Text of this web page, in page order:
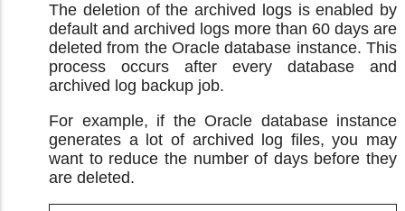
The deletion of the archived logs is enabled by
default and archived logs more than 60 days are
deleted from the Oracle database instance. This
process occurs after every database and
archived log backup job.
For example, if the Oracle database instance
generates a lot of archived log files, you may
want to reduce the number of days before they
are deleted.